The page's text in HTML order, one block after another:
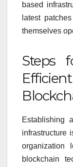
based
latest
themselves
Steps
Establishing
infrastructure
organization
blockchain